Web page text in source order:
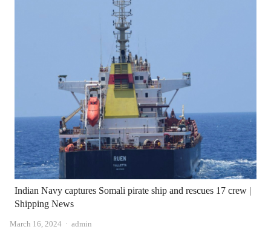
Indian Navy captures Somali pirate ship and rescues 17 crew |
Shipping News
March 16, 2024 Author
admin